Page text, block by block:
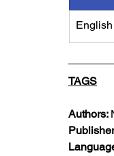
English
TAGS
Authors: